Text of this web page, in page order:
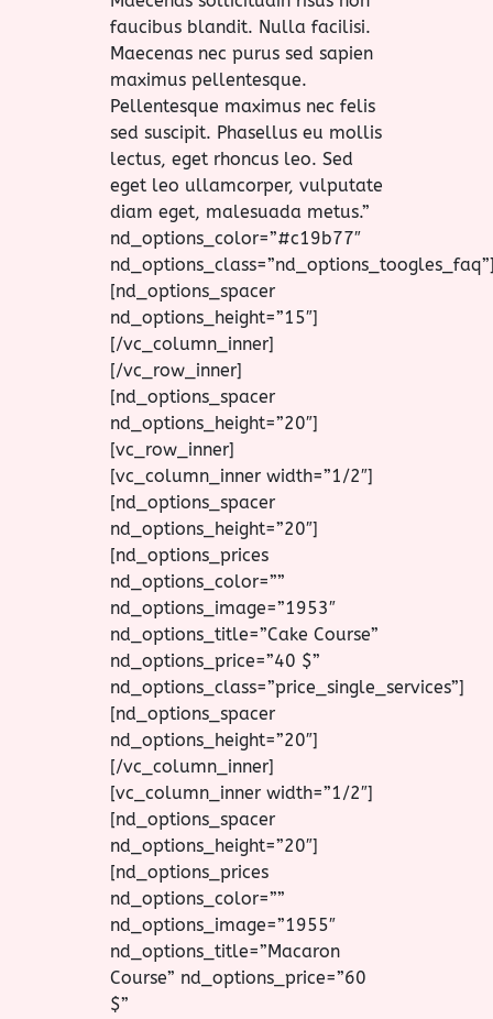
faucibus blandit. Nulla facilisi.
Maecenas nec purus sed sapien
maximus pellentesque.
Pellentesque maximus nec felis
sed suscipit. Phasellus eu mollis
lectus, eget rhoncus leo. Sed
eget leo ullamcorper, vulputate
diam eget, malesuada metus.”
nd_options_color=”#c19b77″
[nd_options_spacer
nd_options_height=”15″]
[/vc_column_inner]
[/vc_row_inner]
[nd_options_spacer
nd_options_height=”20″]
[vc_row_inner]
[vc_column_inner width=”1/2″]
[nd_options_spacer
nd_options_height=”20″]
[nd_options_prices
nd_options_color=””
nd_options_image=”1953″
nd_options_title=”Cake Course”
nd_options_price=”40 $”
nd_options_class=”price_single_services”]
[nd_options_spacer
nd_options_height=”20″]
[/vc_column_inner]
[vc_column_inner width=”1/2″]
[nd_options_spacer
nd_options_height=”20″]
[nd_options_prices
nd_options_color=””
nd_options_image=”1955″
nd_options_title=”Macaron
Course” nd_options_price=”60
$”